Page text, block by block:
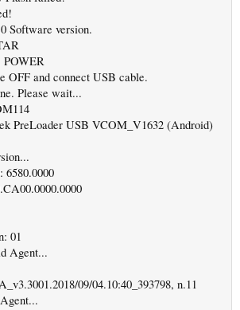
Software version.
POWER
OFF and connect USB cable.
Please wait...
PreLoader USB VCOM_V1632 (Android)
01
Agent...
09/04.10:40_393798, n.11